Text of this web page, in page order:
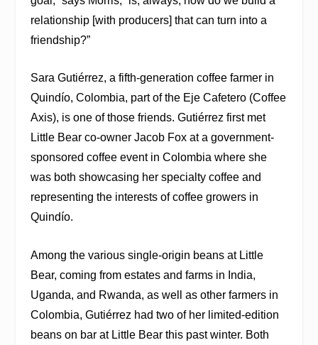
relationship [with producers] that can turn into a
friendship?”
Sara Gutiérrez, a fifth-generation coffee farmer in
Quindío, Colombia, part of the Eje Cafetero (Coffee
Axis), is one of those friends. Gutiérrez first met
Little Bear co-owner Jacob Fox at a government-
sponsored coffee event in Colombia where she
was both showcasing her specialty coffee and
representing the interests of coffee growers in
Quindío.
Among the various single-origin beans at Little
Bear, coming from estates and farms in India,
Uganda, and Rwanda, as well as other farmers in
Colombia, Gutiérrez had two of her limited-edition
beans on bar at Little Bear this past winter. Both